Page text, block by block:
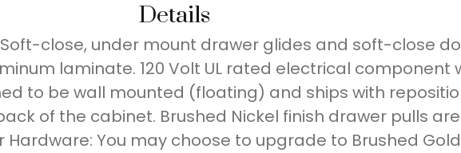
Details
close, under mount drawer glides and soft-close
laminate. 120 Volt UL rated electrical
to be wall mounted (floating) and ships with
of the cabinet. Brushed Nickel finish drawer pulls
Hardware: You may choose to upgrade to Brushed